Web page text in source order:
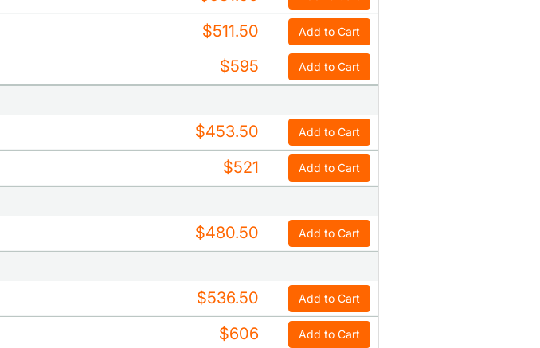
$511.50 Add to Cart
$595 Add to Cart
$453.50 Add to Cart
$521 Add to Cart
$480.50 Add to Cart
$536.50 Add to Cart
$606 Add to Cart